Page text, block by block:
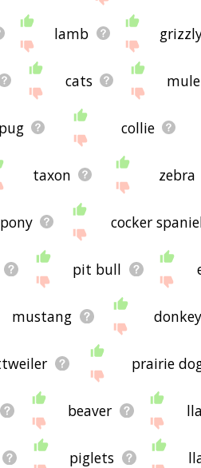
lamb
cats mule
collie
taxon zebra
pony cocker
pit bull
mustang
prairie
beaver
piglets